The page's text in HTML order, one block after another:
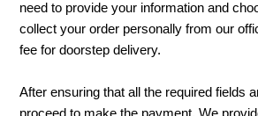
need to provide your information and
collect your order personally from our
fee for doorstep delivery.
After ensuring that all the required fields
proceed to make the payment. We